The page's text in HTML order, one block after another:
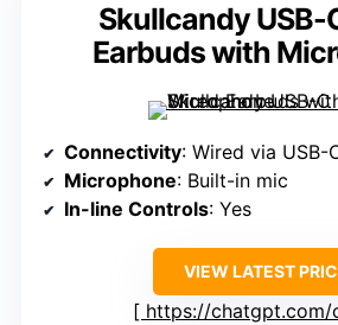
Skullcandy USB-
Earbuds with
Connectivity: Wired via USB-
Microphone: Built-in mic
In-line Controls: Yes
VIEW LATEST
https://chatgpt.com/